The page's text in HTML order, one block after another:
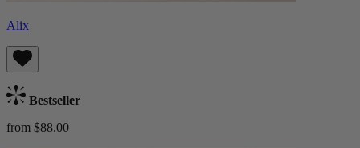
Alix
Bestseller
from $88.00